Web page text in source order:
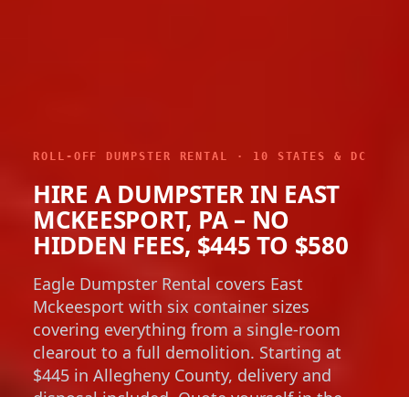
ROLL-OFF DUMPSTER RENTAL · 10 STATES & DC
HIRE A DUMPSTER IN EAST
MCKEESPORT, PA – NO
HIDDEN FEES, $445 TO $580
Eagle Dumpster Rental covers East
Mckeesport with six container sizes
covering everything from a single-room
clearout to a full demolition. Starting at
$445 in Allegheny County, delivery and